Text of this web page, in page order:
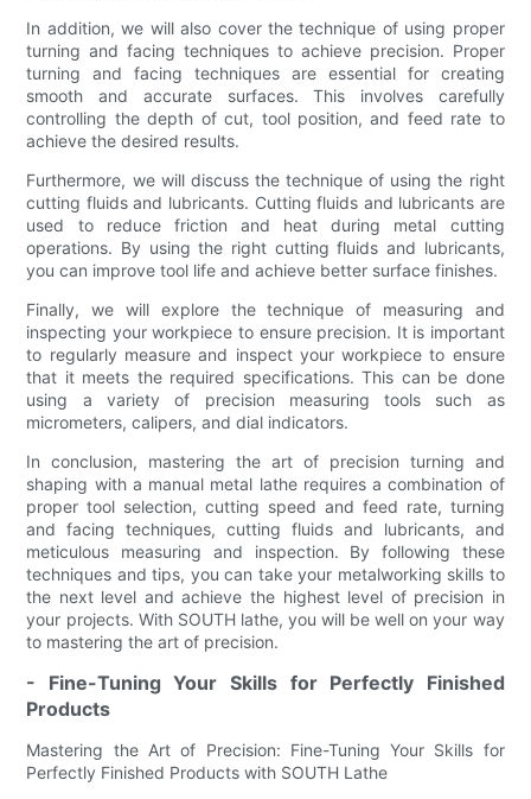
In addition, we will also cover the technique of using proper
turning and facing techniques to achieve precision. Proper
turning and facing techniques are essential for creating
smooth and accurate surfaces. This involves carefully
controlling the depth of cut, tool position, and feed rate to
achieve the desired results.
Furthermore, we will discuss the technique of using the right
cutting fluids and lubricants. Cutting fluids and lubricants are
used to reduce friction and heat during metal cutting
operations. By using the right cutting fluids and lubricants,
you can improve tool life and achieve better surface finishes.
Finally, we will explore the technique of measuring and
inspecting your workpiece to ensure precision. It is important
to regularly measure and inspect your workpiece to ensure
that it meets the required specifications. This can be done
using a variety of precision measuring tools such as
micrometers, calipers, and dial indicators.
In conclusion, mastering the art of precision turning and
shaping with a manual metal lathe requires a combination of
proper tool selection, cutting speed and feed rate, turning
and facing techniques, cutting fluids and lubricants, and
meticulous measuring and inspection. By following these
techniques and tips, you can take your metalworking skills to
the next level and achieve the highest level of precision in
your projects. With SOUTH lathe, you will be well on your way
to mastering the art of precision.
- Fine-Tuning Your Skills for Perfectly Finished
Products
Mastering the Art of Precision: Fine-Tuning Your Skills for
Perfectly Finished Products with SOUTH Lathe